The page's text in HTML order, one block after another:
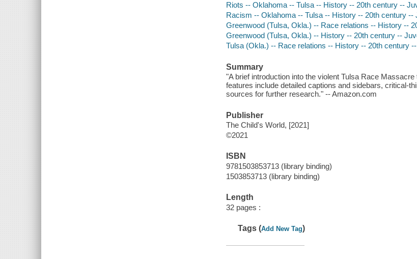
Riots -- Oklahoma -- Tulsa -- History -- 20th century --
Racism -- Oklahoma -- Tulsa -- History -- 20th century --
Greenwood (Tulsa, Okla.) -- Race relations -- History --
Greenwood (Tulsa, Okla.) -- History -- 20th century --
Tulsa (Okla.) -- Race relations -- History -- 20th century
Summary
"A brief introduction into the violent Tulsa Race
features include detailed captions and sidebars, critical-
sources for further research." -- Amazon.com
Publisher
The Child's World, [2021]
©2021
ISBN
9781503853713 (library binding)
1503853713 (library binding)
Length
32 pages :
Tags (Add New Tag)